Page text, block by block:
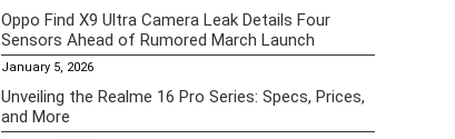
Oppo Find X9 Ultra Camera Leak Details Four
Sensors Ahead of Rumored March Launch
January 5, 2026
Unveiling the Realme 16 Pro Series: Specs, Prices,
and More